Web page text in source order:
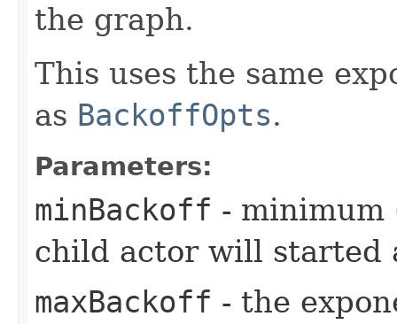
the graph.
This uses the same
as BackoffOpts.
Parameters:
minBackoff -
child actor will started
maxBackoff - the